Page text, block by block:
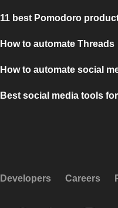
11 best Pomodoro
How to automate Threads
How to automate social
Best social media tools
Developers Careers